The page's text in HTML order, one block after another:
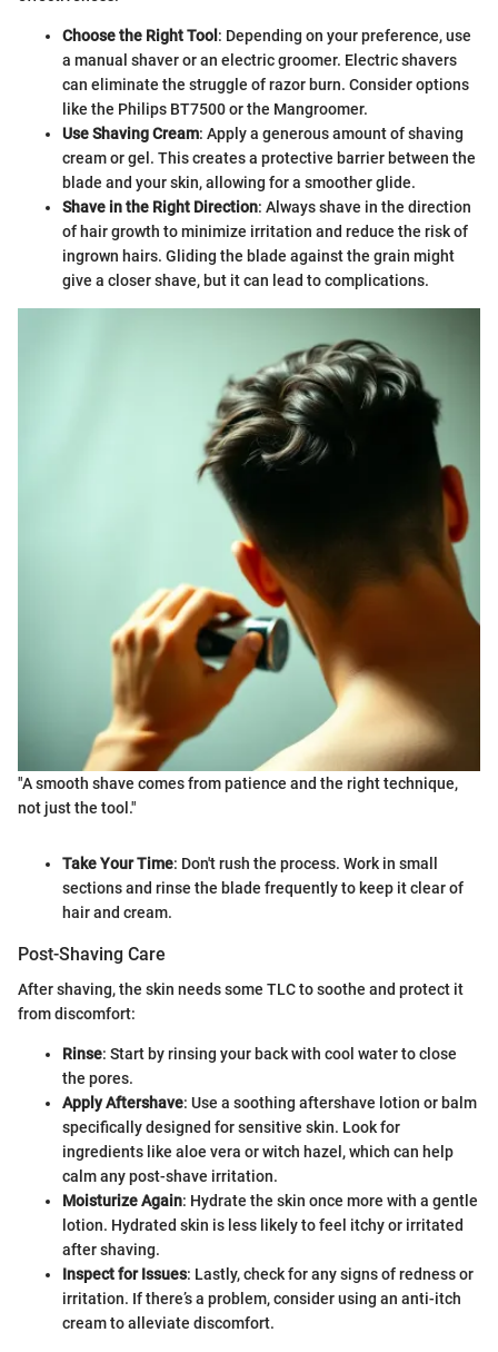
Choose the Right Tool : Depending on your preference, use
a manual shaver or an electric groomer. Electric shavers
can eliminate the struggle of razor burn. Consider options
like the Philips BT7500 or the Mangroomer.
Use Shaving Cream: Apply a generous amount of shaving
cream or gel. This creates a protective barrier between the
blade and your skin, allowing for a smoother glide.
Shave in the Right Direction: Always shave in the direction
of hair growth to minimize irritation and reduce the risk of
ingrown hairs. Gliding the blade against the grain might
give a closer shave, but it can lead to complications.
"A smooth shave comes from patience and the right technique,
not just the tool."
Take Your Time: Don't rush the process. Work in small
sections and rinse the blade frequently to keep it clear of
hair and cream.
Post-Shaving Care
After shaving, the skin needs some TLC to soothe and protect it
from discomfort:
Rinse: Start by rinsing your back with cool water to close
the pores.
Apply Aftershave: Use a soothing aftershave lotion or balm
specifically designed for sensitive skin. Look for
ingredients like aloe vera or witch hazel, which can help
calm any post-shave irritation.
Moisturize Again: Hydrate the skin once more with a gentle
lotion. Hydrated skin is less likely to feel itchy or irritated
after shaving.
Inspect for Issues: Lastly, check for any signs of redness or
irritation. If there’s a problem, consider using an anti-itch
cream to alleviate discomfort.